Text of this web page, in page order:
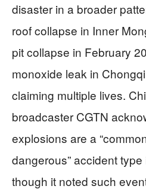
disaster in a broader
roof collapse in Inner
pit collapse in February
monoxide leak in
claiming multiple lives.
broadcaster CGTN
explosions are a
dangerous” accident
though it noted such